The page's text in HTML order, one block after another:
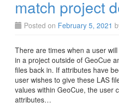
match project
Posted on February 5, 2021
There are times when a user
in a project outside of GeoCue
files back in. If attributes have
user wishes to give these LAS
values within GeoCue, the user
attributes…